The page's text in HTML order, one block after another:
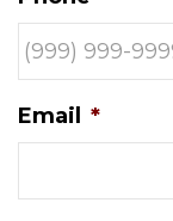
Email *